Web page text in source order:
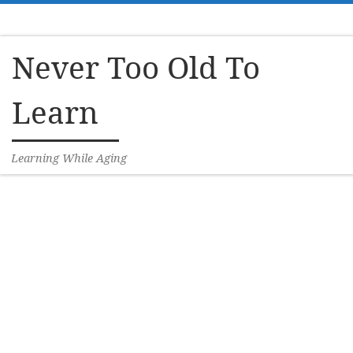
Never Too Old To
Learn
Learning While Aging